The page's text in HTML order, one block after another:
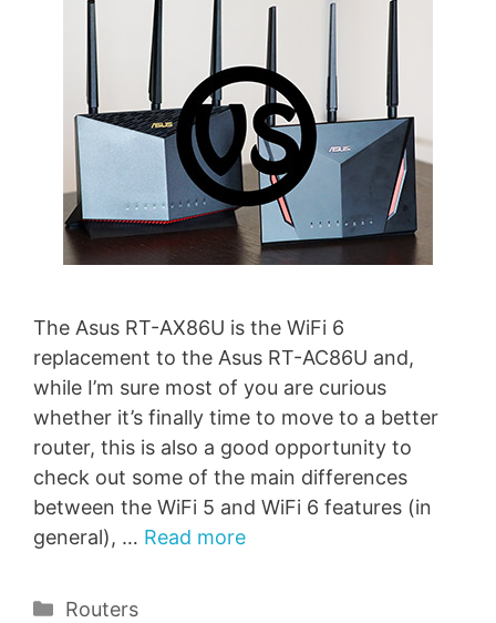
The Asus RT-AX86U is the WiFi 6
replacement to the Asus RT-AC86U and,
while I’m sure most of you are curious
whether it’s finally time to move to a better
router, this is also a good opportunity to
check out some of the main differences
between the WiFi 5 and WiFi 6 features (in
general), … Read more
Categories
Routers